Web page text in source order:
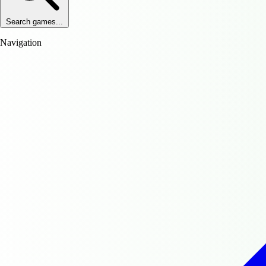
Search games...
Navigation